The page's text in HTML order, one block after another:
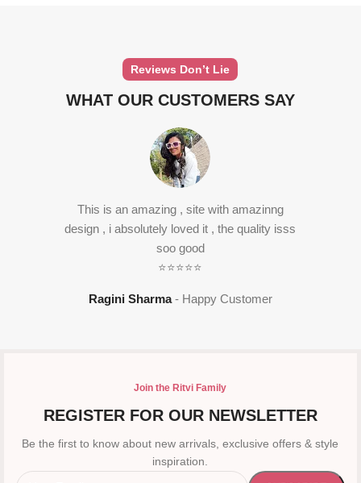
Reviews Don’t Lie
WHAT OUR CUSTOMERS SAY
This is an amazing , site with amazinng
design , i absolutely loved it , the quality isss
soo good
⭐⭐⭐⭐⭐
Ragini Sharma Happy Customer
Join the Ritvi Family
REGISTER FOR OUR NEWSLETTER
Be the first to know about new arrivals, exclusive offers & style
inspiration.